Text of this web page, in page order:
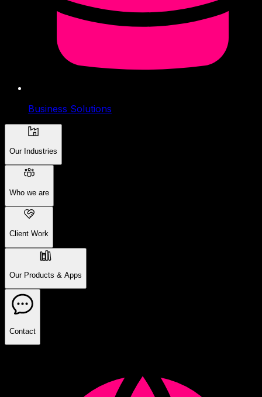
Business Solutions
Our Industries
Who we are
Client Work
Our Products & Apps
Contact